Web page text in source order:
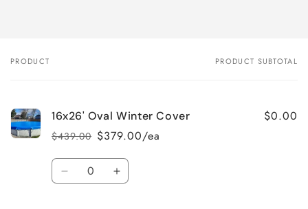
Your
PRODUCT PRODUCT SUBTOTAL
16x26' Oval Winter Cover
Regular
price
$439.00
Sale
price
$379.00/ea
$0.00
Quantity
Decrease Increase